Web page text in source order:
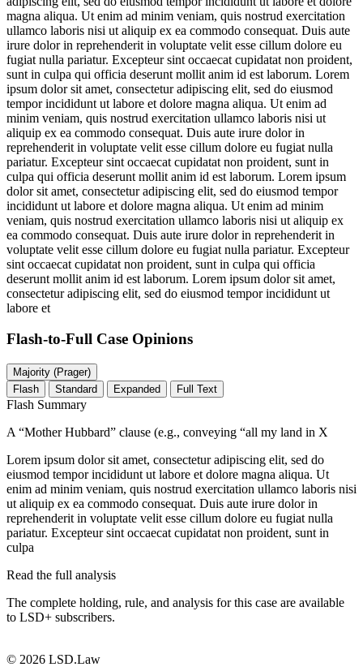
magna aliqua. Ut enim ad minim veniam, quis nostrud exercitation
ullamco laboris nisi ut aliquip ex ea commodo consequat. Duis aute
irure dolor in reprehenderit in voluptate velit esse cillum dolore eu
fugiat nulla pariatur. Excepteur sint occaecat cupidatat non proident,
sunt in culpa qui officia deserunt mollit anim id est laborum. Lorem
ipsum dolor sit amet, consectetur adipiscing elit, sed do eiusmod
tempor incididunt ut labore et dolore magna aliqua. Ut enim ad
minim veniam, quis nostrud exercitation ullamco laboris nisi ut
aliquip ex ea commodo consequat. Duis aute irure dolor in
reprehenderit in voluptate velit esse cillum dolore eu fugiat nulla
pariatur. Excepteur sint occaecat cupidatat non proident, sunt in
culpa qui officia deserunt mollit anim id est laborum. Lorem ipsum
dolor sit amet, consectetur adipiscing elit, sed do eiusmod tempor
incididunt ut labore et dolore magna aliqua. Ut enim ad minim
veniam, quis nostrud exercitation ullamco laboris nisi ut aliquip ex
ea commodo consequat. Duis aute irure dolor in reprehenderit in
voluptate velit esse cillum dolore eu fugiat nulla pariatur. Excepteur
sint occaecat cupidatat non proident, sunt in culpa qui officia
deserunt mollit anim id est laborum. Lorem ipsum dolor sit amet,
consectetur adipiscing elit, sed do eiusmod tempor incididunt ut
labore et
Flash-to-Full Case Opinions
Majority (Prager)
Flash
Standard Expanded Full Text
Flash Summary
A “Mother Hubbard” clause (e.g., conveying “all my land in X
Lorem ipsum dolor sit amet, consectetur adipiscing elit, sed do
eiusmod tempor incididunt ut labore et dolore magna aliqua. Ut
enim ad minim veniam, quis nostrud exercitation ullamco laboris nisi
ut aliquip ex ea commodo consequat. Duis aute irure dolor in
reprehenderit in voluptate velit esse cillum dolore eu fugiat nulla
pariatur. Excepteur sint occaecat cupidatat non proident, sunt in
culpa
Read the full analysis
The complete holding, rule, and analysis for this case are available
to LSD+ subscribers.
© 2026 LSD.Law